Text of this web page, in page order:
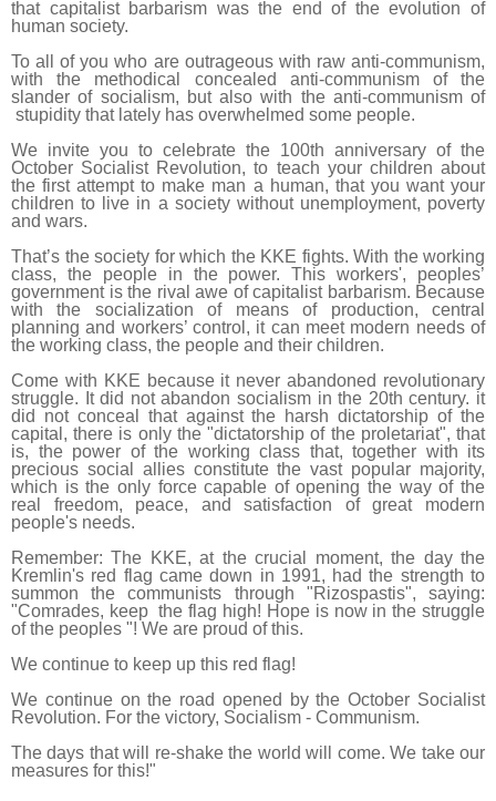
that capitalist barbarism was the end of the evolution of
human society.
To all of you who are outrageous with raw anti-communism,
with the methodical concealed anti-communism of the
slander of socialism, but also with the anti-communism of
stupidity that lately has overwhelmed some people.
We invite you to celebrate the 100th anniversary of the
October Socialist Revolution, to teach your children about
the first attempt to make man a human, that you want your
children to live in a society without unemployment, poverty
and wars.
That’s the society for which the KKE fights. With the working
class, the people in the power. This workers', peoples’
government is the rival awe of capitalist barbarism. Because
with the socialization of means of production, central
planning and workers’ control, it can meet modern needs of
the working class, the people and their children.
Come with KKE because it never abandoned revolutionary
struggle. It did not abandon socialism in the 20th century. it
did not conceal that against the harsh dictatorship of the
capital, there is only the "dictatorship of the proletariat", that
is, the power of the working class that, together with its
precious social allies constitute the vast popular majority,
which is the only force capable of opening the way of the
real freedom, peace, and satisfaction of great modern
people's needs.
Remember: The KKE, at the crucial moment, the day the
Kremlin's red flag came down in 1991, had the strength to
summon the communists through "Rizospastis", saying:
"Comrades, keep the flag high! Hope is now in the struggle
of the peoples "! We are proud of this.
We continue to keep up this red flag!
We continue on the road opened by the October Socialist
Revolution. For the victory, Socialism - Communism.
The days that will re-shake the world will come. We take our
measures for this!"